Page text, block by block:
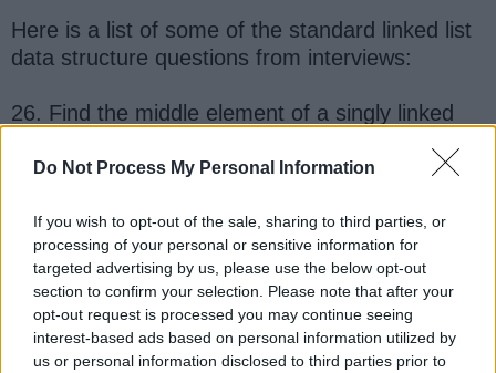
Do Not Process My Personal Information
If you wish to opt-out of the sale, sharing to third parties, or
processing of your personal or sensitive information for
targeted advertising by us, please use the below opt-out
section to confirm your selection. Please note that after your
opt-out request is processed you may continue seeing
interest-based ads based on personal information utilized by
us or personal information disclosed to third parties prior to
Here is a list of some of the standard linked list
data structure questions from interviews:
26. Find the middle element of a singly linked
linked list? (solution)
28. Check if a given linked list contains a cycle?
How to find the starting node of the cycle?
solution)